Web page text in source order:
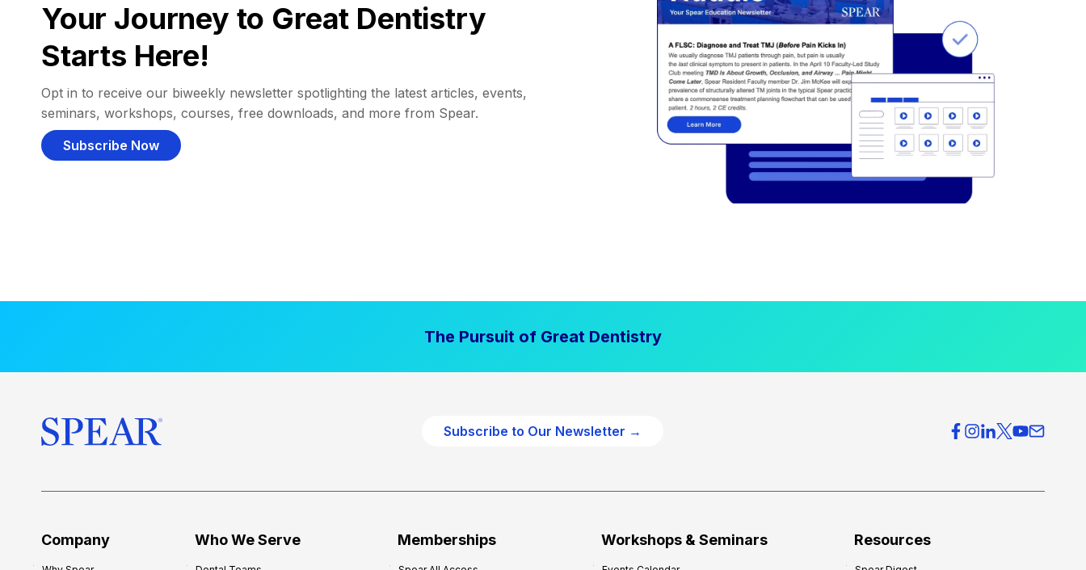
Your Journey to Great Dentistry
Starts Here!
Opt in to receive our biweekly newsletter spotlighting the latest articles, events,
seminars, workshops, courses, free downloads, and more from Spear.
Subscribe Now
The Pursuit of Great Dentistry
Subscribe to Our Newsletter →
Company Who We Serve Memberships Workshops & Seminars Resources